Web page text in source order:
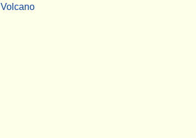
Volcano